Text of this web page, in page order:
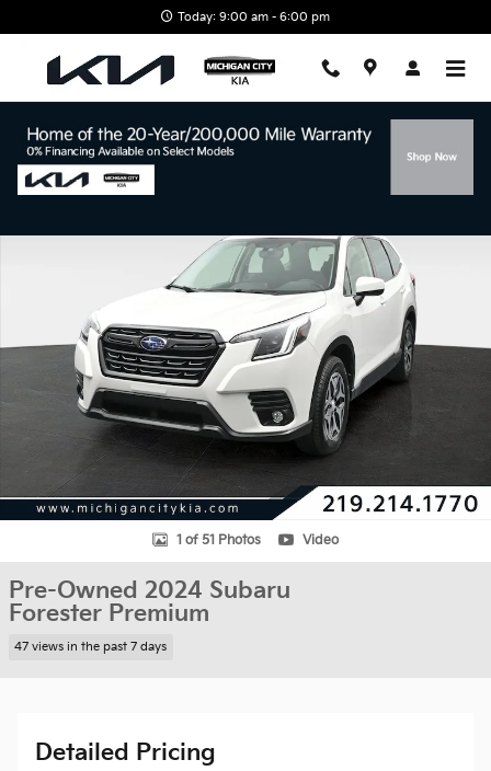
Today: 9:00 am - 6:00 pm
Used 2024 Subaru Forester Premium SUV Photo 1 of 51
1 of 51 Photos Video
Pre-Owned 2024 Subaru
Forester Premium
47 views in the past 7 days
Detailed Pricing